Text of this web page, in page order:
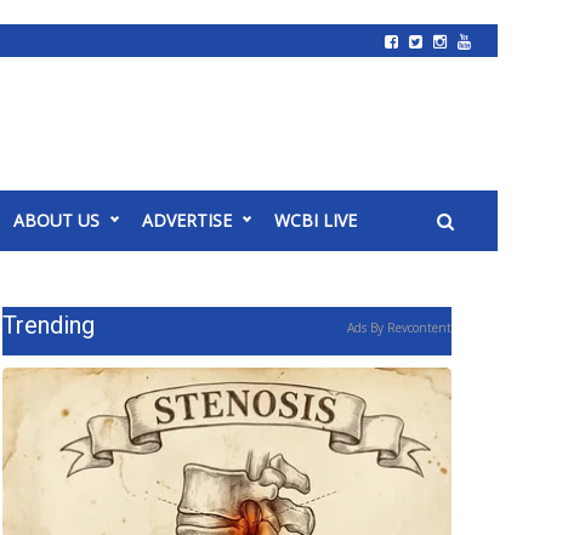
ABOUT US ADVERTISE WCBI LIVE
Trending Ads By Revcontent